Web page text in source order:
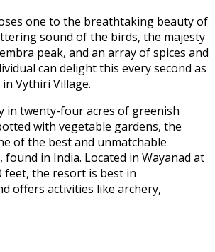
one to the breathtaking beauty of
sound of the birds, the majesty
peak, and an array of spices and
can delight this every second as
Vythiri Village.
in twenty-four acres of greenish
with vegetable gardens, the
of the best and unmatchable
in India. Located in Wayanad at
feet, the resort is best in
offers activities like archery,